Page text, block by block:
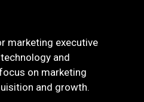
marketing executive
and
on marketing
and growth.